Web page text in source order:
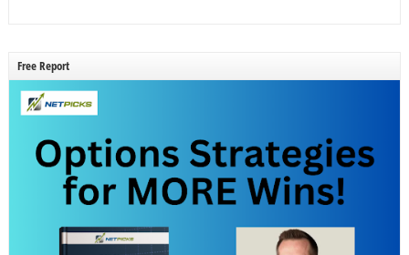
Free Report